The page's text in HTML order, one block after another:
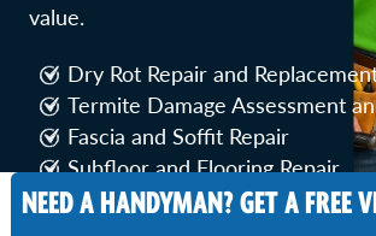
value.
Dry Rot Repair and
Termite Damage Assessment
Fascia and Soffit Repair
Subfloor and Flooring Repair
NEED A HANDYMAN? GET A FREE